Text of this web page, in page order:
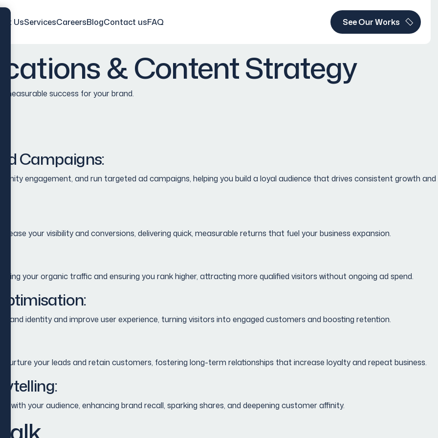
UsServicesCareersBlogContact usFAQ See Our Works
& Content Strategy
measurable success for your brand.
Campaigns:
engagement, and run targeted ad campaigns, helping you build a loyal audience that drives consistent growth and
your visibility and conversions, delivering quick, measurable returns that fuel your business expansion.
your organic traffic and ensuring you rank higher, attracting more qualified visitors without ongoing ad spend.
identity and improve user experience, turning visitors into engaged customers and boosting retention.
nurture your leads and retain customers, fostering long-term relationships that increase loyalty and repeat business.
with your audience, enhancing brand recall, sparking shares, and deepening customer affinity.